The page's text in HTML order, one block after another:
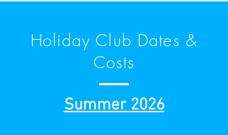
Holiday Club Dates &
Costs
Summer 2026